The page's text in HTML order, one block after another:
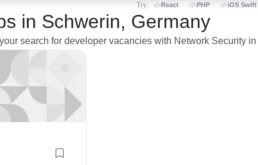
Try: React PHP iOS Swift
in Schwerin, Germany
search for developer vacancies with Network Security